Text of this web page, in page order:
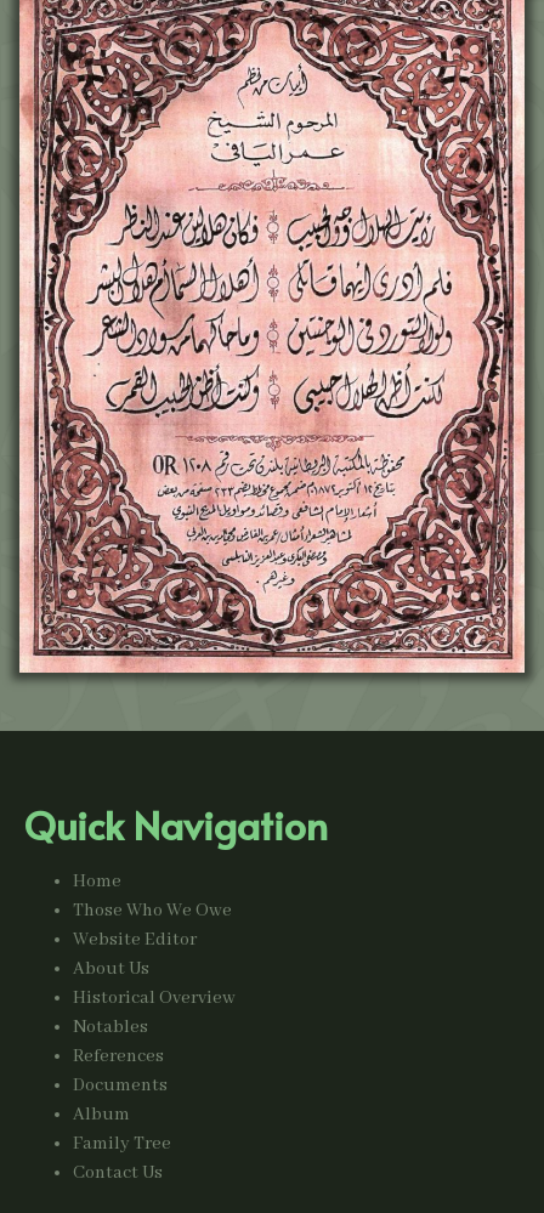
Quick Navigation
Home
Those Who We Owe
Website Editor
About Us
Historical Overview
Notables
References
Documents
Album
Family Tree
Contact Us